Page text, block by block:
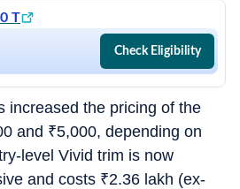
T
Check Eligibility
increased the pricing of the
and ₹5,000, depending on
level Vivid trim is now
and costs ₹2.36 lakh (ex-